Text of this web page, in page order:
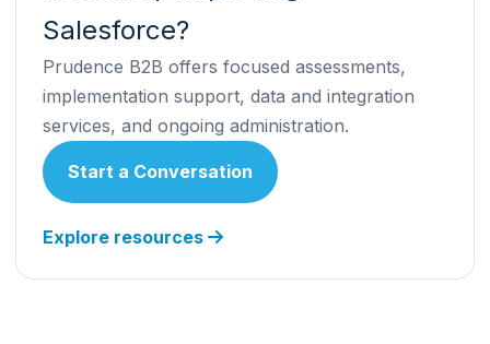
Salesforce?
Prudence B2B offers focused assessments,
implementation support, data and integration
services, and ongoing administration.
Start a Conversation
Explore resources